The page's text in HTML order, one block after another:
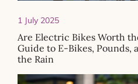
1 July 2025
Are Electric Bikes Worth
Guide to E-Bikes, Pounds,
the Rain